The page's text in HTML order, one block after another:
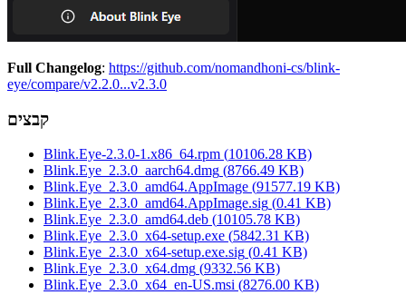
Full Changelog: https://github.com/nomandhoni-cs/blink-
eye/compare/v2.2.0...v2.3.0
קבצים
Blink.Eye-2.3.0-1.x86_64.rpm (10106.28 KB)
Blink.Eye_2.3.0_aarch64.dmg (8766.49 KB)
Blink.Eye_2.3.0_amd64.AppImage (91577.19 KB)
Blink.Eye_2.3.0_amd64.AppImage.sig (0.41 KB)
Blink.Eye_2.3.0_amd64.deb (10105.78 KB)
Blink.Eye_2.3.0_x64-setup.exe (5842.31 KB)
Blink.Eye_2.3.0_x64-setup.exe.sig (0.41 KB)
Blink.Eye_2.3.0_x64.dmg (9332.56 KB)
Blink.Eye_2.3.0_x64_en-US.msi (8276.00 KB)